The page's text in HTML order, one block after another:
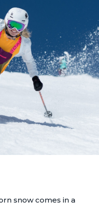
snowcomes in a